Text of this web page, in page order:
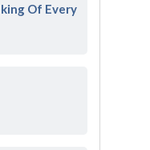
Of Every